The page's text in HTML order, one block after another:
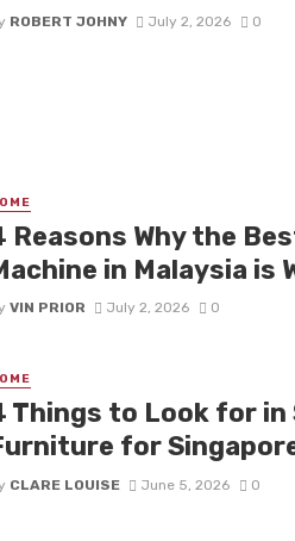
ROBERT JOHNY July 2, 2026 0
Reasons Why the
in Malaysia
VIN PRIOR July 2, 2026 0
Things to Look for in
for
CLARE LOUISE June 5, 2026 0